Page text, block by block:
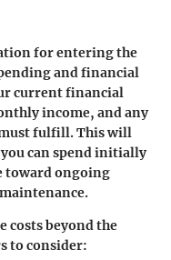
for entering the
and financial
current financial
income, and any
fulfill. This will
can spend initially
toward ongoing
costs beyond the
to consider: